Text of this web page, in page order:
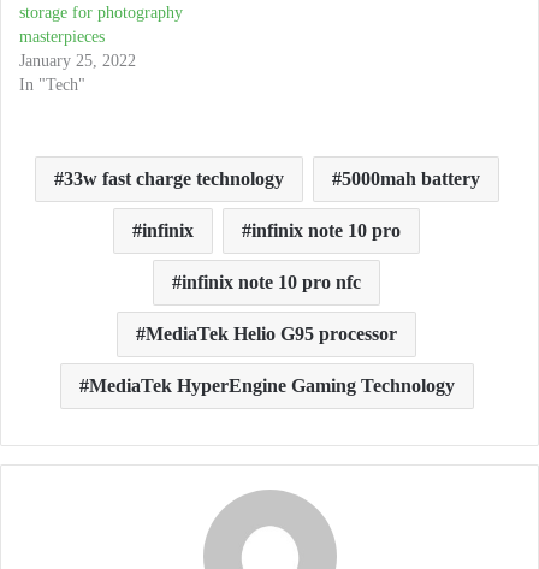
storage for photography
masterpieces
January 25, 2022
In "Tech"
33w fast charge technology 5000mah battery
infinix infinix note 10 pro
infinix note 10 pro nfc
MediaTek Helio G95 processor
MediaTek HyperEngine Gaming Technology